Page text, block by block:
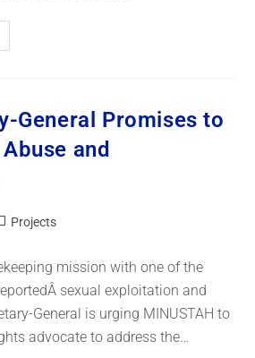
General Promises to
and
Projects
mission with one of the
sexual exploitation and
General is urging MINUSTAH to
advocate to address the…